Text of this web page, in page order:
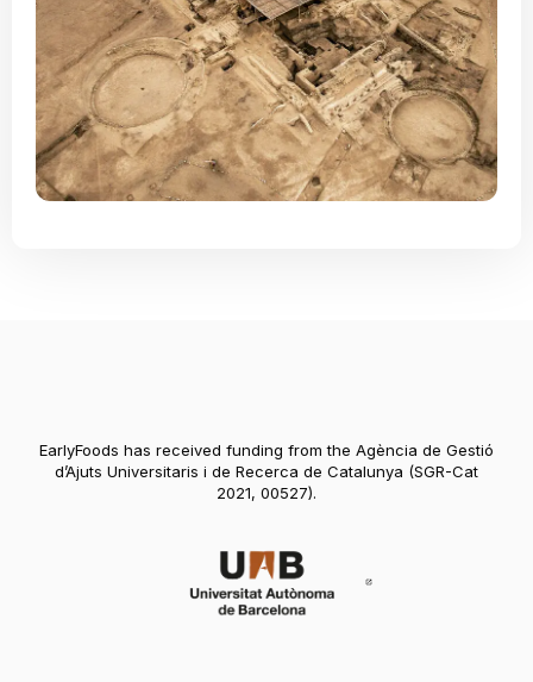
EarlyFoods has received funding from the Agència de Gestió
d’Ajuts Universitaris i de Recerca de Catalunya (SGR-Cat
2021, 00527).